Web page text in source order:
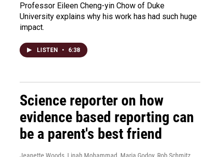
Professor Eileen Cheng-yin Chow of Duke
University explains why his work has had such huge
impact.
LISTEN • 6:38
Science reporter on how
evidence based reporting can
be a parent's best friend